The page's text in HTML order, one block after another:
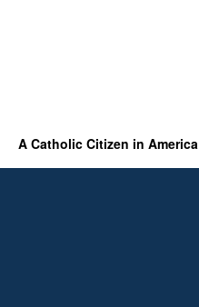
A Catholic Citizen in America